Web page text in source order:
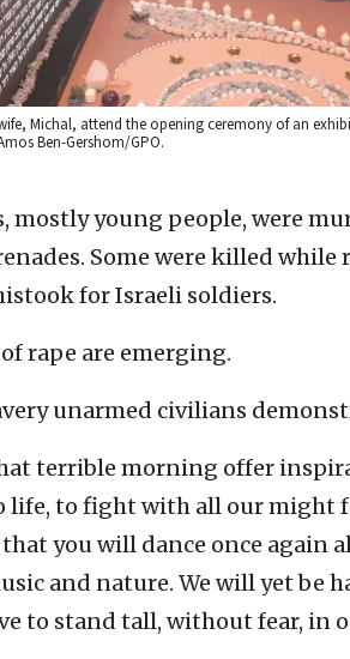
Michal, attend the opening ceremony of an
Ben-Gershom/GPO.
mostly young people, were
Some were killed
for Israeli soldiers.
rape are emerging.
unarmed civilians
terrible morning offer
to fight with all our might
you will dance once again
and nature. We will yet be
to stand tall, without fear, in